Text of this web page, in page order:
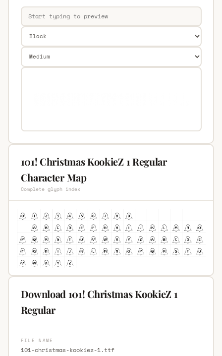
101! Christmas KookieZ 1 Regular
Character Map
Complete glyph index
Download 101! Christmas KookieZ 1
Regular
FILE NAME
101-christmas-kookiez-1.ttf